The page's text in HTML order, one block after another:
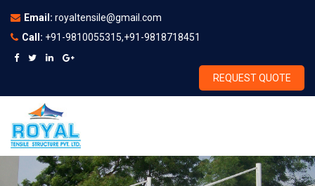
Email: royaltensile@gmail.com
Call: +91-9810055315,+91-9818718451
REQUEST QUOTE